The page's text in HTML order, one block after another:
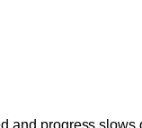
and progress slows